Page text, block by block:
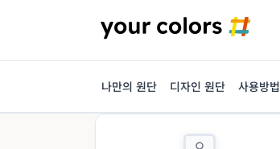
나만의 원단 디자인 원단 사용방법